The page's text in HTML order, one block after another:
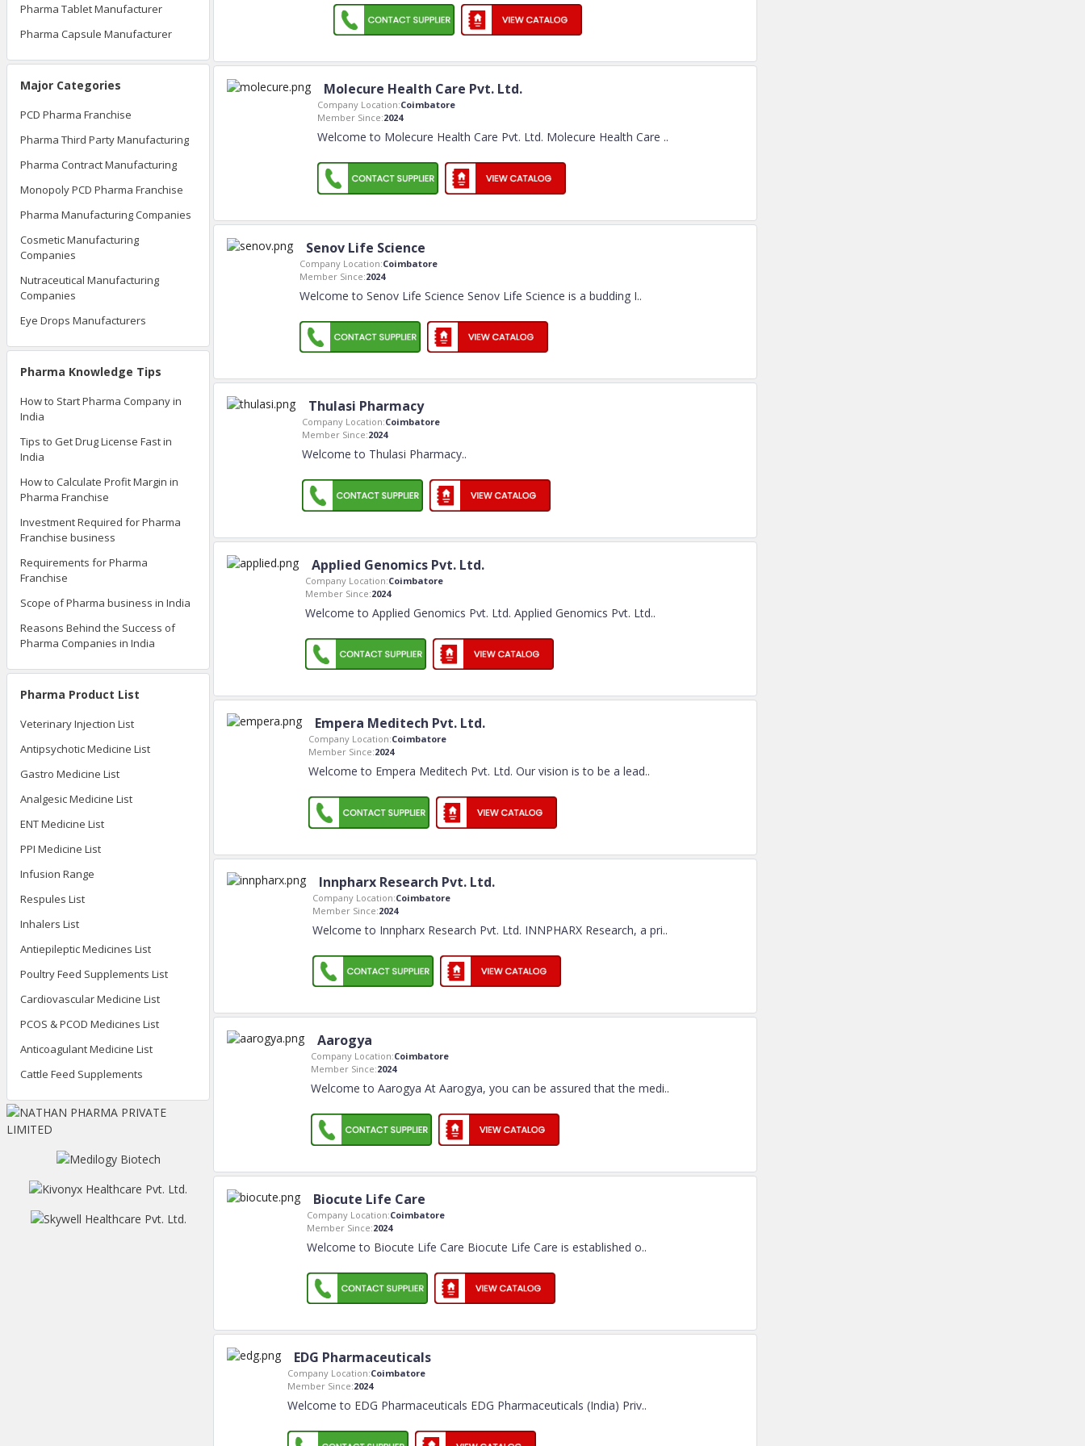
Pharma Tablet Manufacturer
Pharma Capsule Manufacturer
Major Categories
PCD Pharma Franchise
Pharma Third Party Manufacturing
Pharma Contract Manufacturing
Monopoly PCD Pharma Franchise
Pharma Manufacturing Companies
Cosmetic Manufacturing
Companies
Nutraceutical Manufacturing
Companies
Eye Drops Manufacturers
Pharma Knowledge Tips
How to Start Pharma Company in
India
Tips to Get Drug License Fast in
India
How to Calculate Profit Margin in
Pharma Franchise
Investment Required for Pharma
Franchise business
Requirements for Pharma
Franchise
Scope of Pharma business in India
Reasons Behind the Success of
Pharma Companies in India
Pharma Product List
Veterinary Injection List
Antipsychotic Medicine List
Gastro Medicine List
Analgesic Medicine List
ENT Medicine List
PPI Medicine List
Infusion Range
Respules List
Inhalers List
Antiepileptic Medicines List
Poultry Feed Supplements List
Cardiovascular Medicine List
PCOS & PCOD Medicines List
Anticoagulant Medicine List
Cattle Feed Supplements
Molecure Health Care Pvt. Ltd.
Company Location:Coimbatore
Member Since:2024
Welcome to Molecure Health Care Pvt. Ltd. Molecure Health Care ..
Senov Life Science
Company Location:Coimbatore
Member Since:2024
Welcome to Senov Life Science Senov Life Science is a budding I..
Thulasi Pharmacy
Company Location:Coimbatore
Member Since:2024
Welcome to Thulasi Pharmacy..
Applied Genomics Pvt. Ltd.
Company Location:Coimbatore
Member Since:2024
Welcome to Applied Genomics Pvt. Ltd. Applied Genomics Pvt. Ltd..
Empera Meditech Pvt. Ltd.
Company Location:Coimbatore
Member Since:2024
Welcome to Empera Meditech Pvt. Ltd. Our vision is to be a lead..
Innpharx Research Pvt. Ltd.
Company Location:Coimbatore
Member Since:2024
Welcome to Innpharx Research Pvt. Ltd. INNPHARX Research, a pri..
Aarogya
Company Location:Coimbatore
Member Since:2024
Welcome to Aarogya At Aarogya, you can be assured that the medi..
Biocute Life Care
Company Location:Coimbatore
Member Since:2024
Welcome to Biocute Life Care Biocute Life Care is established o..
EDG Pharmaceuticals
Company Location:Coimbatore
Member Since:2024
Welcome to EDG Pharmaceuticals EDG Pharmaceuticals (India) Priv..